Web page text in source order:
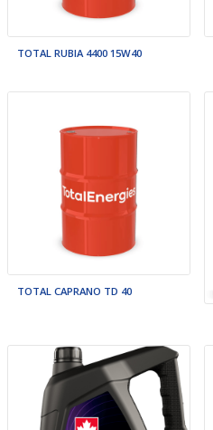
TOTAL RUBIA 4400 15W40
TOTAL CAPRANO TD 40